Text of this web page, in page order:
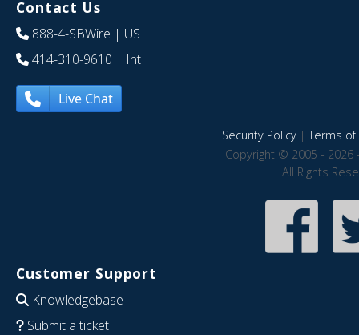
Contact Us
888-4-SBWire | US
414-310-9610 | Int
Live Chat
Security Policy|Terms of
Copyright © 2005 - 2026
All Rights
Customer Support
Knowledgebase
Submit a ticket